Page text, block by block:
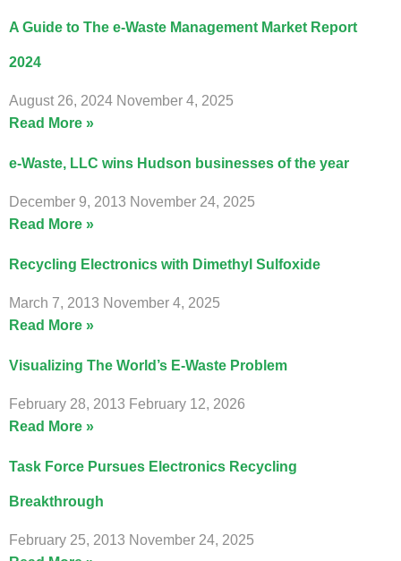
A Guide to The e-Waste Management Market Report
2024
August 26, 2024 November 4, 2025
Read More »
e-Waste, LLC wins Hudson businesses of the year
December 9, 2013 November 24, 2025
Read More »
Recycling Electronics with Dimethyl Sulfoxide
March 7, 2013 November 4, 2025
Read More »
Visualizing The World’s E-Waste Problem
February 28, 2013 February 12, 2026
Read More »
Task Force Pursues Electronics Recycling
Breakthrough
February 25, 2013 November 24, 2025